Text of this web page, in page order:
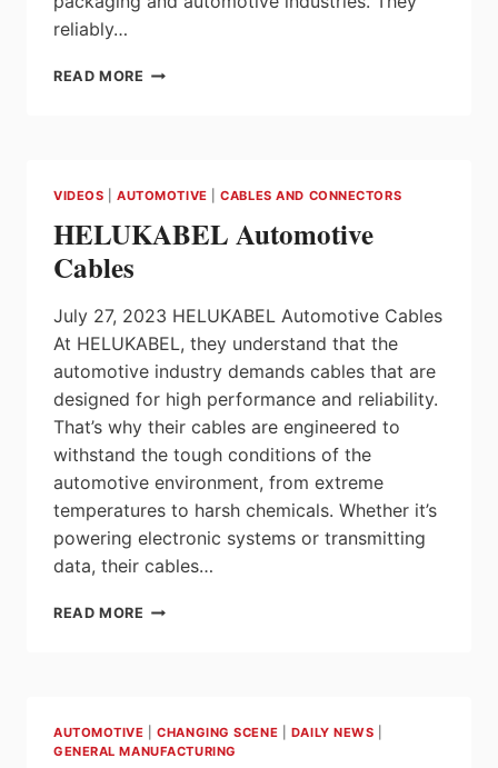
reliably…
READ MORE ULTRA
VIDEOS |AUTOMOTIVE |CABLES AND CONNECTORS
HELUKABEL Automotive
Cables
July 27, 2023 HELUKABEL Automotive Cables
At HELUKABEL, they understand that the
automotive industry demands cables that are
designed for high performance and reliability.
That’s why their cables are engineered to
withstand the tough conditions of the
automotive environment, from extreme
temperatures to harsh chemicals. Whether it’s
powering electronic systems or transmitting
data, their cables…
READ MORE HELUKABEL
AUTOMOTIVE |CHANGING SCENE DAILY NEWS
GENERAL MANUFACTURING